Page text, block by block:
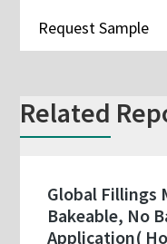
Request Sample
Related
Global Fillings
Bakeable, No
Application(